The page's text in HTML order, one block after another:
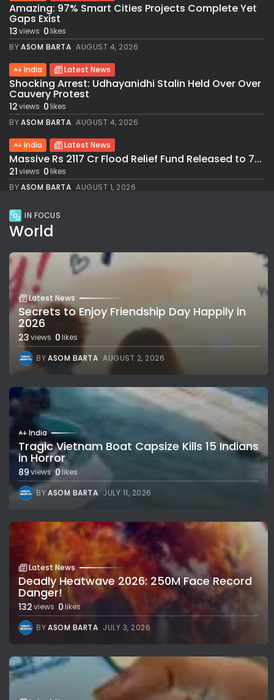
Amazing: 97% Smart Cities Projects Complete Yet
Gaps Exist
13views 0likes
BYASOM BARTA AUGUST 4, 2026
India Latest News
Shocking Arrest: Udhayanidhi Stalin Held Over Over
Cauvery Protest
12views 0likes
BYASOM BARTA AUGUST 4, 2026
India Latest News
Massive Rs 2117 Cr Flood Relief Fund Released to 7...
21views 0likes
BYASOM BARTA AUGUST 1, 2026
IN FOCUS
World
Latest News
Secrets to Enjoy Friendship Day Happily in
2026
23views 0likes
BYASOM BARTA AUGUST 2, 2026
India
Tragic Vietnam Boat Capsize Kills 15 Indians
in Horror
89views 0 likes
BYASOM BARTA JULY 11, 2026
Latest News
Deadly Heatwave 2026: 250M Face Record
Danger!
132views 0likes
BYASOM BARTA JULY 3, 2026